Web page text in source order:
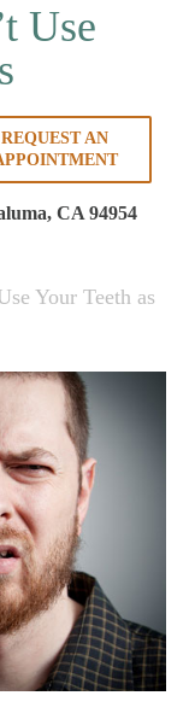
Use
REQUEST AN
CA 94954
Your Teeth as